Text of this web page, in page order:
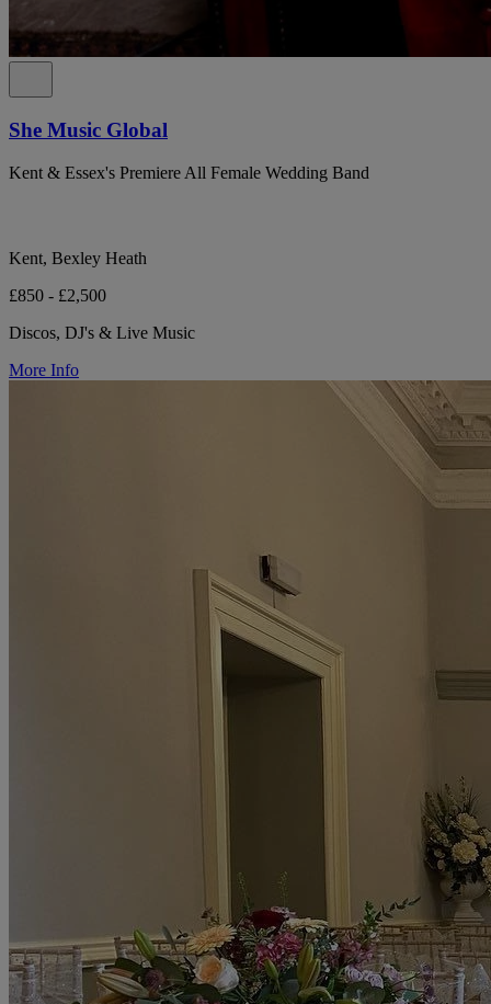
She Music Global
Kent & Essex's Premiere All Female Wedding Band
Kent, Bexley Heath
£850 - £2,500
Discos, DJ's & Live Music
More Info